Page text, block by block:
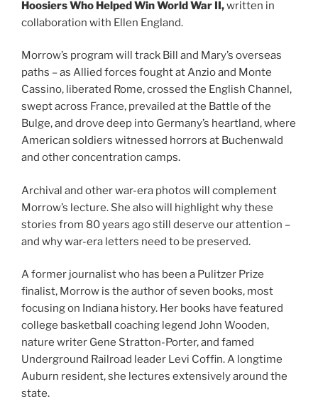
Hoosiers Who Helped Win World War II,written in
collaboration with Ellen England.
Morrow’s program will track Bill and Mary’s overseas
paths – as Allied forces fought at Anzio and Monte
Cassino, liberated Rome, crossed the English Channel,
swept across France, prevailed at the Battle of the
Bulge, and drove deep into Germany’s heartland, where
American soldiers witnessed horrors at Buchenwald
and other concentration camps.
Archival and other war-era photos will complement
Morrow’s lecture. She also will highlight why these
stories from 80 years ago still deserve our attention –
and why war-era letters need to be preserved.
A former journalist who has been a Pulitzer Prize
finalist, Morrow is the author of seven books, most
focusing on Indiana history. Her books have featured
college basketball coaching legend John Wooden,
nature writer Gene Stratton-Porter, and famed
Underground Railroad leader Levi Coffin. A longtime
Auburn resident, she lectures extensively around the
state.